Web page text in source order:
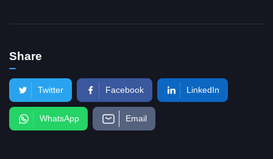
Share
Twitter Facebook LinkedIn
WhatsApp Email